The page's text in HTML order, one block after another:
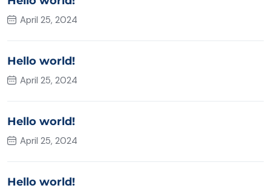
April 25, 2024
Hello world!
April 25, 2024
Hello world!
April 25, 2024
Hello world!